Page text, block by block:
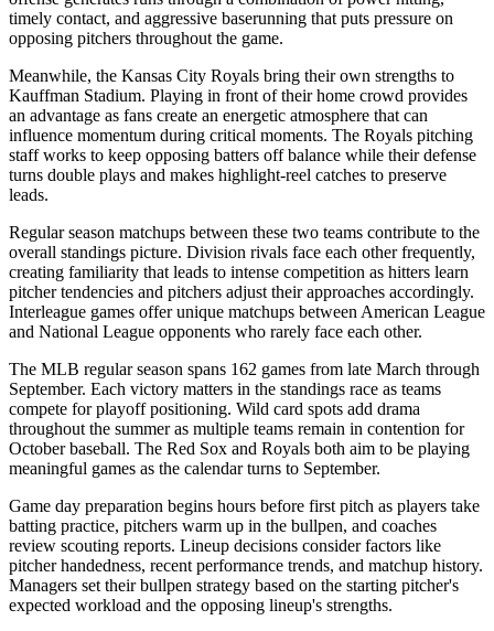
timely contact, and aggressive baserunning that puts pressure on
opposing pitchers throughout the game.
Meanwhile, the Kansas City Royals bring their own strengths to
Kauffman Stadium. Playing in front of their home crowd provides
an advantage as fans create an energetic atmosphere that can
influence momentum during critical moments. The Royals pitching
staff works to keep opposing batters off balance while their defense
turns double plays and makes highlight-reel catches to preserve
leads.
Regular season matchups between these two teams contribute to the
overall standings picture. Division rivals face each other frequently,
creating familiarity that leads to intense competition as hitters learn
pitcher tendencies and pitchers adjust their approaches accordingly.
Interleague games offer unique matchups between American League
and National League opponents who rarely face each other.
The MLB regular season spans 162 games from late March through
September. Each victory matters in the standings race as teams
compete for playoff positioning. Wild card spots add drama
throughout the summer as multiple teams remain in contention for
October baseball. The Red Sox and Royals both aim to be playing
meaningful games as the calendar turns to September.
Game day preparation begins hours before first pitch as players take
batting practice, pitchers warm up in the bullpen, and coaches
review scouting reports. Lineup decisions consider factors like
pitcher handedness, recent performance trends, and matchup history.
Managers set their bullpen strategy based on the starting pitcher's
expected workload and the opposing lineup's strengths.